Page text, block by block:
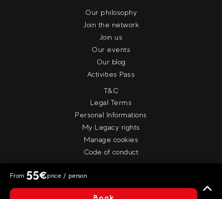
From 55€price / person
Our philosophy
Join the network
Join us
Our events
Our blog
Activities Pass
T&C
Legal Terms
Personal Informations
My Legacy rights
Manage cookies
Code of conduct
© Evolution 2